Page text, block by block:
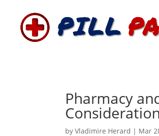
Pharmacy
byVladimire Herard | Mar